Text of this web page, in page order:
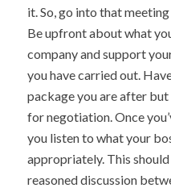
it. So, go into that
Be upfront about what
company and support
you have carried out.
package you are after
for negotiation. Once
you listen to what your
appropriately. This
reasoned discussion